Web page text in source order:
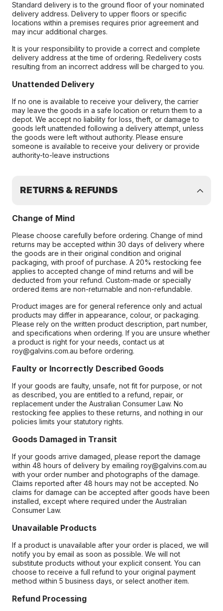
Standard delivery is to the ground floor of your nominated
delivery address. Delivery to upper floors or specific
locations within a premises requires prior agreement and
may incur additional charges.
It is your responsibility to provide a correct and complete
delivery address at the time of ordering. Redelivery costs
resulting from an incorrect address will be charged to you.
Unattended Delivery
If no one is available to receive your delivery, the carrier
may leave the goods in a safe location or return them to a
depot. We accept no liability for loss, theft, or damage to
goods left unattended following a delivery attempt, unless
the goods were left without authority. Please ensure
someone is available to receive your delivery or provide
authority-to-leave instructions
RETURNS & REFUNDS
Change of Mind
Please choose carefully before ordering. Change of mind
returns may be accepted within 30 days of delivery where
the goods are in their original condition and original
packaging, with proof of purchase. A 20% restocking fee
applies to accepted change of mind returns and will be
deducted from your refund. Custom-made or specially
ordered items are non-returnable and non-refundable.
Product images are for general reference only and actual
products may differ in appearance, colour, or packaging.
Please rely on the written product description, part number,
and specifications when ordering. If you are unsure whether
a product is right for your needs, contact us at
roy@galvins.com.au before ordering.
Faulty or Incorrectly Described Goods
If your goods are faulty, unsafe, not fit for purpose, or not
as described, you are entitled to a refund, repair, or
replacement under the Australian Consumer Law. No
restocking fee applies to these returns, and nothing in our
policies limits your statutory rights.
Goods Damaged in Transit
If your goods arrive damaged, please report the damage
within 48 hours of delivery by emailing roy@galvins.com.au
with your order number and photographs of the damage.
Claims reported after 48 hours may not be accepted. No
claims for damage can be accepted after goods have been
installed, except where required under the Australian
Consumer Law.
Unavailable Products
If a product is unavailable after your order is placed, we will
notify you by email as soon as possible. We will not
substitute products without your explicit consent. You can
choose to receive a full refund to your original payment
method within 5 business days, or select another item.
Refund Processing